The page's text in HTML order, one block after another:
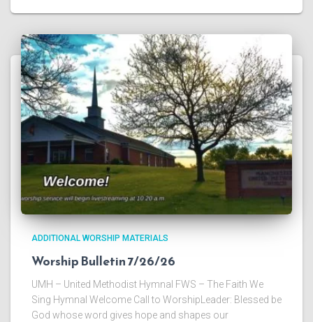
ADDITIONAL WORSHIP MATERIALS
Worship Bulletin 7/26/26
UMH – United Methodist Hymnal FWS – The Faith We
Sing Hymnal Welcome Call to WorshipLeader: Blessed be
God whose word gives hope and shapes our